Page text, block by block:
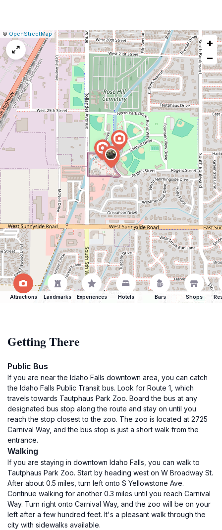
Leaflet
|© OpenStreetMap Report
a
map
issue
+
−
Attractions Landmarks Experiences Hotels Bars Shops
Getting There
Public Bus
If you are near the Idaho Falls downtown area, you can catch
the Idaho Falls Public Transit bus. Look for Route 1, which
travels towards Tautphaus Park Zoo. Board the bus at any
designated bus stop along the route and stay on until you
reach the stop closest to the zoo. The zoo is located at 2725
Carnival Way, and the bus stop is just a short walk from the
entrance.
Walking
If you are staying in downtown Idaho Falls, you can walk to
Tautphaus Park Zoo. Start by heading west on W Broadway St.
After about 0.5 miles, turn left onto S Yellowstone Ave.
Continue walking for another 0.3 miles until you reach Carnival
Way. Turn right onto Carnival Way, and the zoo will be on your
left after a few hundred feet. It's a pleasant walk through the
city with sidewalks available.